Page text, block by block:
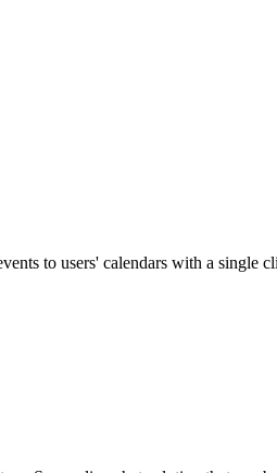
to users' calendars with a